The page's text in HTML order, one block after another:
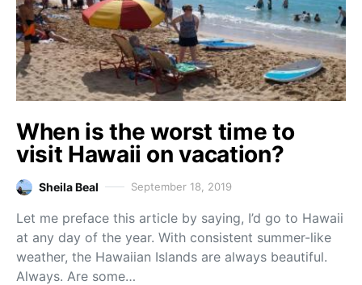
When is the worst time to
visit Hawaii on vacation?
Sheila Beal September 18, 2019
Let me preface this article by saying, I’d go to Hawaii
at any day of the year. With consistent summer-like
weather, the Hawaiian Islands are always beautiful.
Always. Are some…